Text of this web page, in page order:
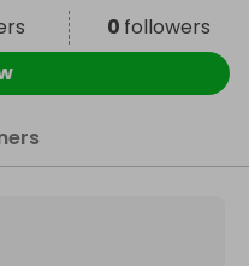
0 followers